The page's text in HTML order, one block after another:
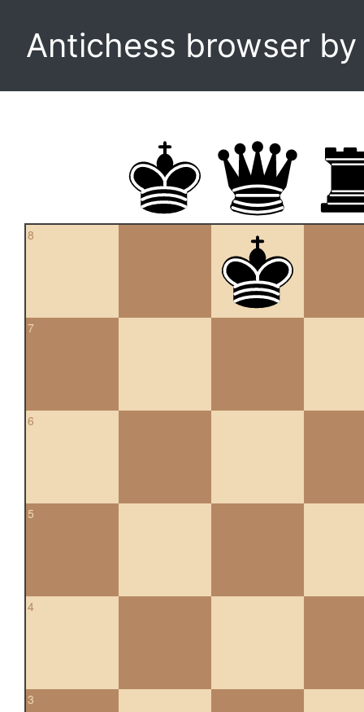
Antichess browser
8
7
6
5
4
3